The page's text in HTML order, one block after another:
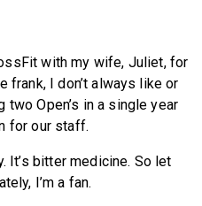
with my wife, Juliet, for
frank, I don’t always like or
two Open’s in a single year
for our staff.
It’s bitter medicine. So let
I’m a fan.